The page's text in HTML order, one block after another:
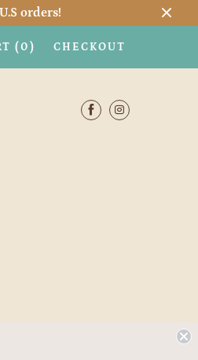
orders!
(0 ) CHECKOUT